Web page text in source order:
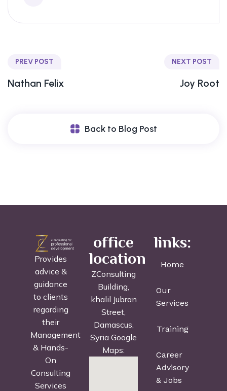
PREV POST
Nathan Felix
NEXT POST
Joy Root
Back to Blog Post
Provides
advice &
guidance
to clients
regarding
their
Management
& Hands-
On
Consulting
Services
office
location
ZConsulting
Building,
khalil Jubran
Street,
Damascus,
Syria Google
Maps:
links:
Home
Our
Services
Training
Career
Advisory
& Jobs